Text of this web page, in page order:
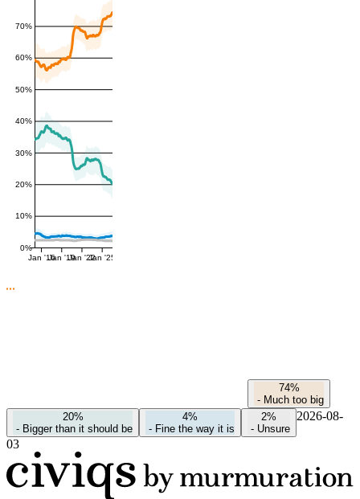
0%
10%
20%
30%
40%
50%
60%
70%
Jan '16Jan '19Jan '22Jan '25
74%
- Much too big
20%
- Bigger than it should be
4%
- Fine the way it is
2%
- Unsure
2026-08-
03